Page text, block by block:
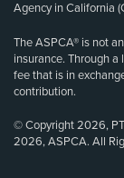
Agency in California
The ASPCA® is not
insurance. Through
fee that is in
contribution.
© Copyright 2026,
2026, ASPCA. All